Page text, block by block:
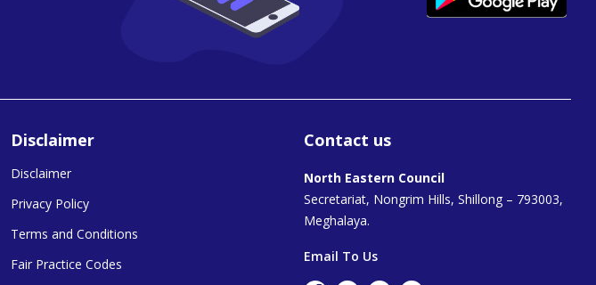
Disclaimer
Disclaimer
Privacy Policy
Terms and Conditions
Fair Practice Codes
Contact us
North Eastern Council
Secretariat, Nongrim Hills, Shillong – 793003,
Meghalaya.
Email To Us